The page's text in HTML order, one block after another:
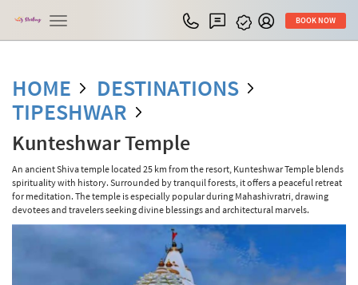
Toggle
navigation
BOOK NOW
HOME
DESTINATIONS
TIPESHWAR
Kunteshwar Temple
An ancient Shiva temple located 25 km from the resort, Kunteshwar Temple blends
spirituality with history. Surrounded by tranquil forests, it offers a peaceful retreat
for meditation. The temple is especially popular during Mahashivratri, drawing
devotees and travelers seeking divine blessings and architectural marvels.